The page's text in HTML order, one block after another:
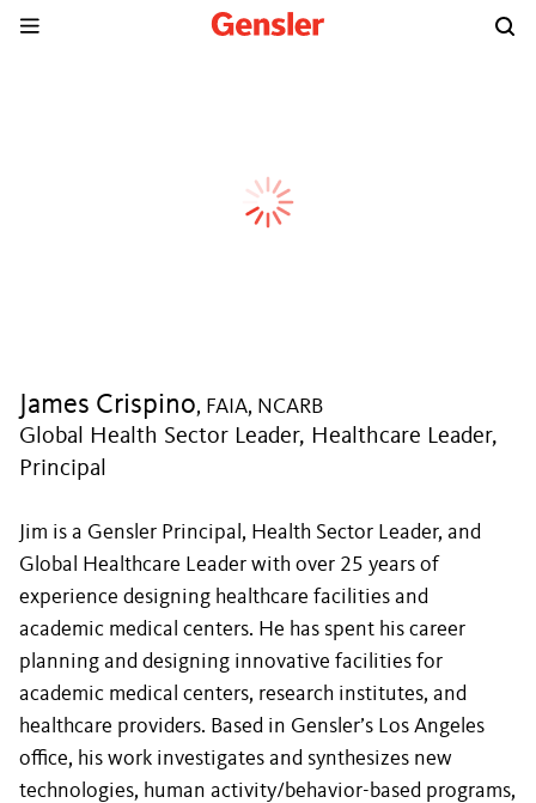
James Crispino, FAIA, NCARB
Global Health Sector Leader, Healthcare Leader,
Principal
Jim is a Gensler Principal, Health Sector Leader, and
Global Healthcare Leader with over 25 years of
experience designing healthcare facilities and
academic medical centers. He has spent his career
planning and designing innovative facilities for
academic medical centers, research institutes, and
healthcare providers. Based in Gensler’s Los Angeles
office, his work investigates and synthesizes new
technologies, human activity/behavior-based programs,